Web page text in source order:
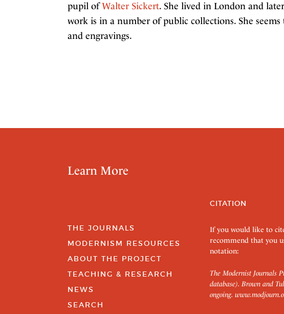
pupil ofWalter Sickert. She lived in London and
work is in a number of public collections. She
and engravings.
Learn More
THE JOURNALS
MODERNISM RESOURCES
ABOUT THE PROJECT
TEACHING & RESEARCH
NEWS
SEARCH
CITATION
If you would like to
recommend that you
notation:
The Modernist Journals
database). Brown and
ongoing.